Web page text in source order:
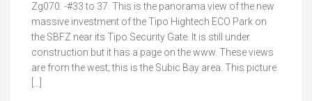
Zg070. -#33 to 37. This is the panorama view of the new
massive investment of the Tipo Hightech ECO Park on
the SBFZ near its Tipo Security Gate. It is still under
construction but it has a page on the www. These views
are from the west; this is the Subic Bay area. This picture